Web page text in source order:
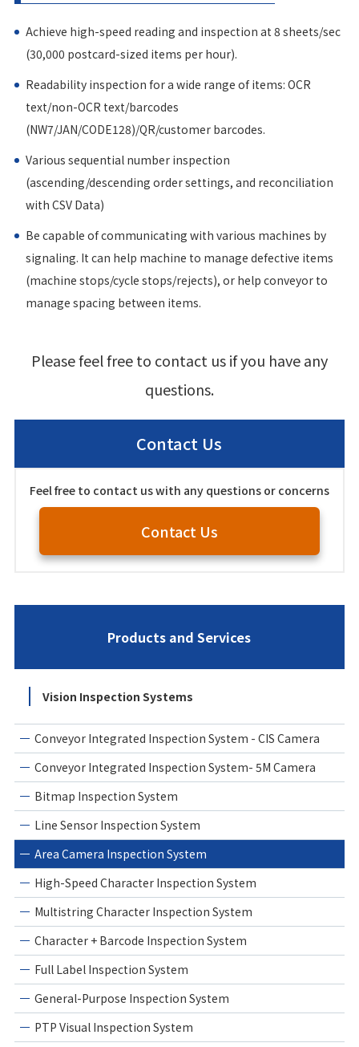
Achieve high-speed reading and inspection at 8 sheets/sec
(30,000 postcard-sized items per hour).
Readability inspection for a wide range of items: OCR
text/non-OCR text/barcodes
(NW7/JAN/CODE128)/QR/customer barcodes.
Various sequential number inspection
(ascending/descending order settings, and reconciliation
with CSV Data)
Be capable of communicating with various machines by
signaling. It can help machine to manage defective items
(machine stops/cycle stops/rejects), or help conveyor to
manage spacing between items.
Please feel free to contact us if you have any
questions.
Contact Us
Feel free to contact us with any questions or concerns
Contact Us
Products and Services
Vision Inspection Systems
Conveyor Integrated Inspection System - CIS Camera
Conveyor Integrated Inspection System- 5M Camera
Bitmap Inspection System
Line Sensor Inspection System
Area Camera Inspection System
High-Speed Character Inspection System
Multistring Character Inspection System
Character + Barcode Inspection System
Full Label Inspection System
General-Purpose Inspection System
PTP Visual Inspection System